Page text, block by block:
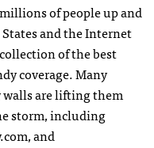
of people up and
and the Internet
of the best
coverage. Many
walls are lifting them
storm, including
and